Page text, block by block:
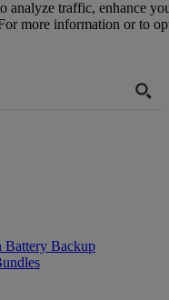
Backup
analyze traffic, enhance
more information or to